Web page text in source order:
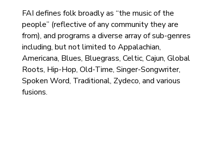
FAI defines folk broadly as “the music of the
people” (reflective of any community they are
from), and programs a diverse array of sub-genres
including, but not limited to Appalachian,
Americana, Blues, Bluegrass, Celtic, Cajun, Global
Roots, Hip-Hop, Old-Time, Singer-Songwriter,
Spoken Word, Traditional, Zydeco, and various
fusions.